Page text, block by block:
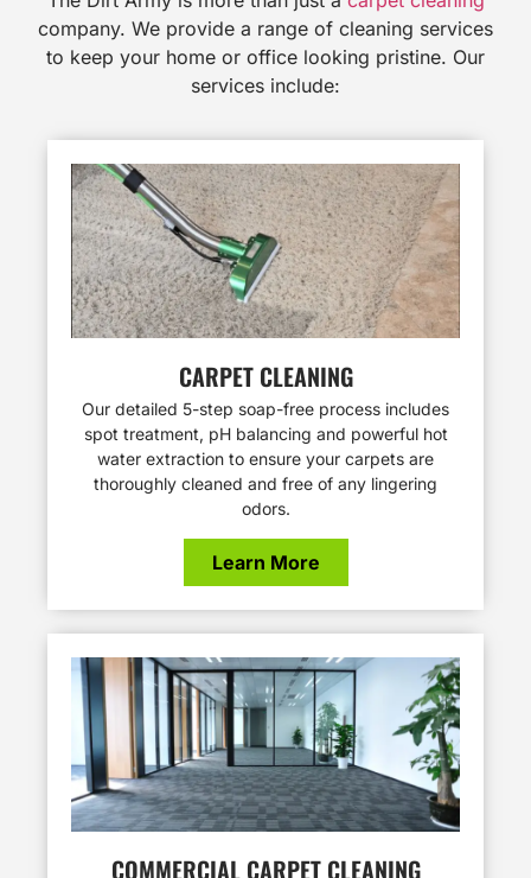
company. We provide a range of cleaning services
to keep your home or office looking pristine. Our
services include:
CARPET CLEANING
Our detailed 5-step soap-free process includes
spot treatment, pH balancing and powerful hot
water extraction to ensure your carpets are
thoroughly cleaned and free of any lingering
odors.
Learn More
COMMERCIAL CARPET CLEANING